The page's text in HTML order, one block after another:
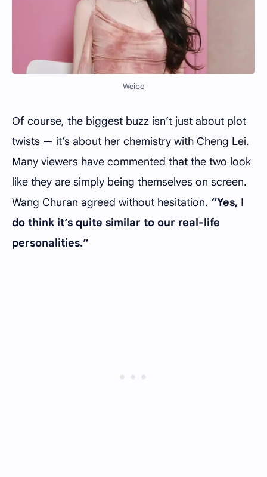
Weibo
Of course, the biggest buzz isn’t just about plot
twists — it’s about her chemistry with Cheng Lei.
Many viewers have commented that the two look
like they are simply being themselves on screen.
Wang Churan agreed without hesitation. “Yes, I
do think it’s quite similar to our real-life
personalities.”